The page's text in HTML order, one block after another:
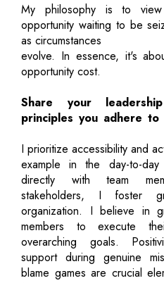
My philosophy is to
opportunity waiting to be
as circumstances
evolve. In essence, it's
opportunity cost.
Share your
principles you adhere
I prioritize accessibility and
example in the day-to-
directly with team
stakeholders, I foster
organization. I believe in
members to execute
overarching goals.
support during genuine
blame games are crucial